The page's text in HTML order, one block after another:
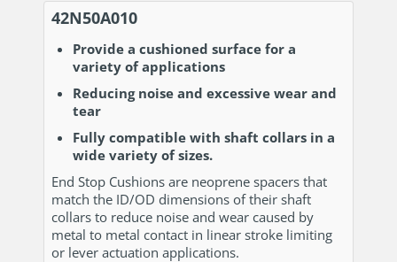
42N50A010
Provide a cushioned surface for a
variety of applications
Reducing noise and excessive wear and
tear
Fully compatible with shaft collars in a
wide variety of sizes.
End Stop Cushions are neoprene spacers that
match the ID/OD dimensions of their shaft
collars to reduce noise and wear caused by
metal to metal contact in linear stroke limiting
or lever actuation applications.